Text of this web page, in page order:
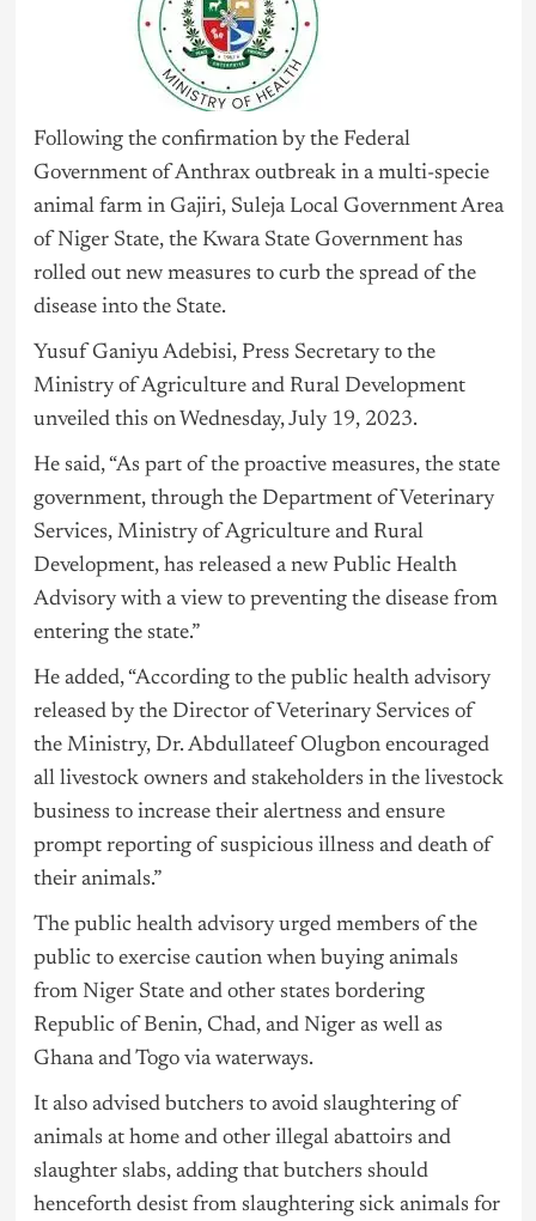
Following the confirmation by the Federal
Government of Anthrax outbreak in a multi-specie
animal farm in Gajiri, Suleja Local Government Area
of Niger State, the Kwara State Government has
rolled out new measures to curb the spread of the
disease into the State.
Yusuf Ganiyu Adebisi, Press Secretary to the
Ministry of Agriculture and Rural Development
unveiled this on Wednesday, July 19, 2023.
He said, “As part of the proactive measures, the state
government, through the Department of Veterinary
Services, Ministry of Agriculture and Rural
Development, has released a new Public Health
Advisory with a view to preventing the disease from
entering the state.”
He added, “According to the public health advisory
released by the Director of Veterinary Services of
the Ministry, Dr. Abdullateef Olugbon encouraged
all livestock owners and stakeholders in the livestock
business to increase their alertness and ensure
prompt reporting of suspicious illness and death of
their animals.”
The public health advisory urged members of the
public to exercise caution when buying animals
from Niger State and other states bordering
Republic of Benin, Chad, and Niger as well as
Ghana and Togo via waterways.
It also advised butchers to avoid slaughtering of
animals at home and other illegal abattoirs and
slaughter slabs, adding that butchers should
henceforth desist from slaughtering sick animals for